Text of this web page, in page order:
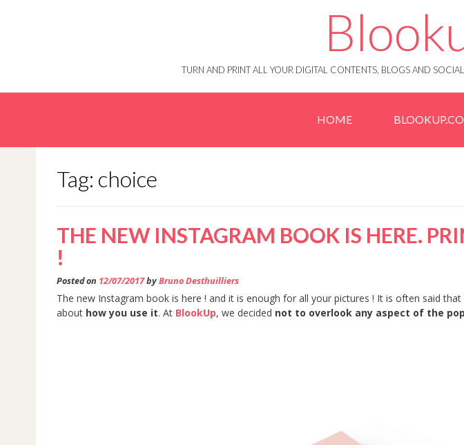
TURN AND PRINT ALL YOUR DIGITAL CONTENTS, BLOGS AND
HOME
Tag: choice
THE NEW INSTAGRAM BOOK IS HERE.
!
Posted on 12/07/2017byBruno Desthuilliers
The new Instagram book is here ! and it is enough for all your pictures ! It is often said that
about how you use it. At BlookUp, we decided not to overlook any aspect of the